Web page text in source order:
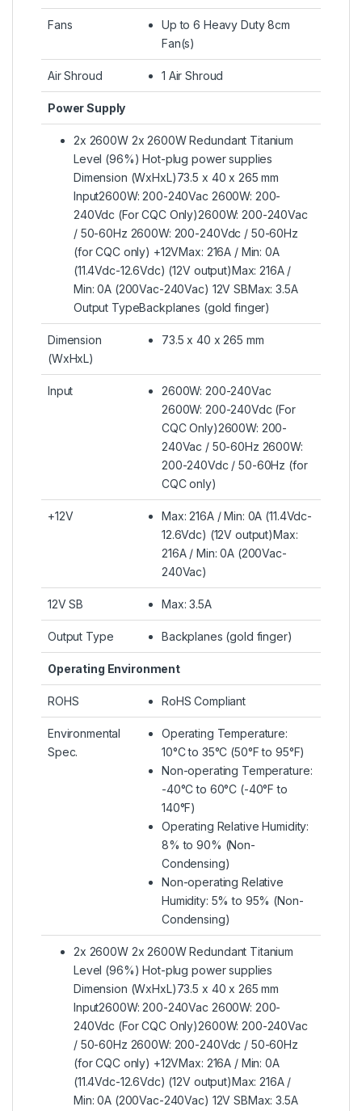
Fans
Up to 6 Heavy Duty 8cm
Fan(s)
Air Shroud 1 Air Shroud
Power Supply
2x 2600W 2x 2600W Redundant Titanium
Level (96%) Hot-plug power supplies
Dimension (WxHxL)73.5 x 40 x 265 mm
Input2600W: 200-240Vac 2600W: 200-
240Vdc (For CQC Only)2600W: 200-240Vac
/ 50-60Hz 2600W: 200-240Vdc / 50-60Hz
(for CQC only) +12VMax: 216A / Min: 0A
(11.4Vdc-12.6Vdc) (12V output)Max: 216A /
Min: 0A (200Vac-240Vac) 12V SBMax: 3.5A
Output TypeBackplanes (gold finger)
Dimension
(WxHxL)
73.5 x 40 x 265 mm
Input
2600W: 200-240Vac
2600W: 200-240Vdc (For
CQC Only)2600W: 200-
240Vac / 50-60Hz 2600W:
200-240Vdc / 50-60Hz (for
CQC only)
+12V
Max: 216A / Min: 0A (11.4Vdc-
12.6Vdc) (12V output)Max:
216A / Min: 0A (200Vac-
240Vac)
12V SB Max: 3.5A
Output Type Backplanes (gold finger)
Operating Environment
ROHS RoHS Compliant
Environmental
Spec.
Operating Temperature:
10°C to 35°C (50°F to 95°F)
Non-operating Temperature:
-40°C to 60°C (-40°F to
140°F)
Operating Relative Humidity:
8% to 90% (Non-
Condensing)
Non-operating Relative
Humidity: 5% to 95% (Non-
Condensing)
2x 2600W 2x 2600W Redundant Titanium
Level (96%) Hot-plug power supplies
Dimension (WxHxL)73.5 x 40 x 265 mm
Input2600W: 200-240Vac 2600W: 200-
240Vdc (For CQC Only)2600W: 200-240Vac
/ 50-60Hz 2600W: 200-240Vdc / 50-60Hz
(for CQC only) +12VMax: 216A / Min: 0A
(11.4Vdc-12.6Vdc) (12V output)Max: 216A /
Min: 0A (200Vac-240Vac) 12V SBMax: 3.5A